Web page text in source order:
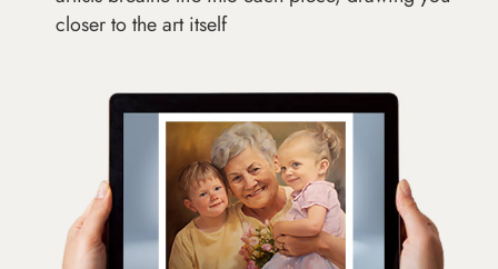
closer to the art itself